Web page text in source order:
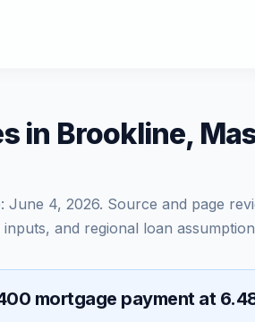
in Brookline,
June 4, 2026. Source and page
and regional loan
mortgage payment at